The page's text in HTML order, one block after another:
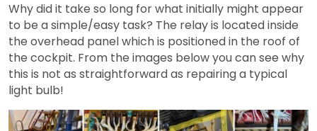
Why did it take so long for what initially might appear
to be a simple/easy task? The relay is located inside
the overhead panel which is positioned in the roof of
the cockpit. From the images below you can see why
this is not as straightforward as repairing a typical
light bulb!